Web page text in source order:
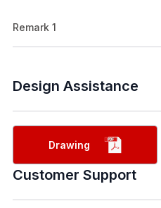
Remark 1
Design Assistance
Drawing
Customer Support